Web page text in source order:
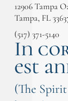
12906 Tampa
Tampa, FL
(517) 371-5140
In
est
(The